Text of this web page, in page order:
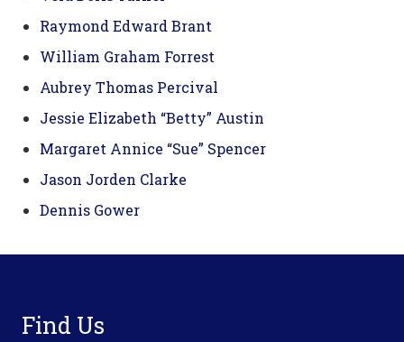
Raymond Edward Brant
William Graham Forrest
Aubrey Thomas Percival
Jessie Elizabeth “Betty” Austin
Margaret Annice “Sue” Spencer
Jason Jorden Clarke
Dennis Gower
Find Us